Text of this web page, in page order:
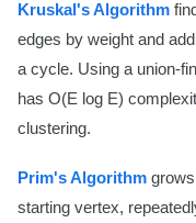
Kruskal's Algorithm
edges by weight and
a cycle. Using a union-
has O(E log E)
clustering.
Prim's Algorithm
starting vertex,